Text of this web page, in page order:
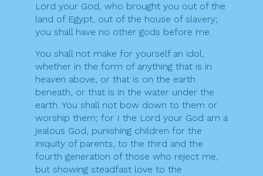
Lord your God, who brought you out of the
land of Egypt, out of the house of slavery;
you shall have no other gods before me.
You shall not make for yourself an idol,
whether in the form of anything that is in
heaven above, or that is on the earth
beneath, or that is in the water under the
earth. You shall not bow down to them or
worship them; for I the Lord your God am a
jealous God, punishing children for the
iniquity of parents, to the third and the
fourth generation of those who reject me,
but showing steadfast love to the